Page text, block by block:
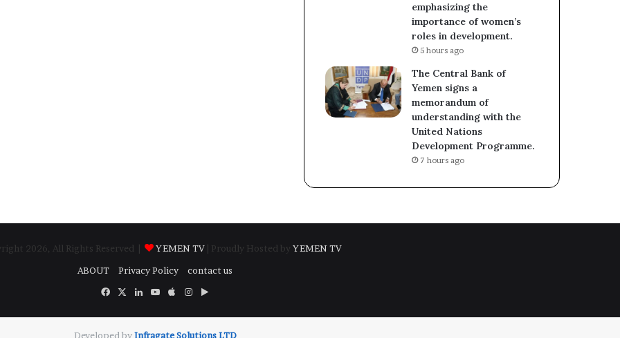
emphasizing the
importance of women’s
roles in development.
5 hours ago
The Central Bank of
Yemen signs a
memorandum of
understanding with the
United Nations
Development Programme.
7 hours ago
2026, All Rights Reserved | YEMEN TV | Proudly Hosted by YEMEN TV
ABOUT
Privacy Policy
contact us
Facebook
X LinkedInYouTube
AppleInstagram
Google
Developed by​Infragate Solutions LTD